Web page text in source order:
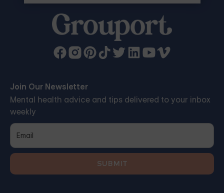
Join Our Newsletter
Mental health advice and tips delivered to your inbox
weekly